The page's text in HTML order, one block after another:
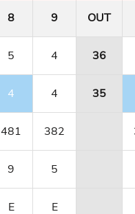
8 9 OUT
5 4 36
4 4 35
481 382
9 5
E E